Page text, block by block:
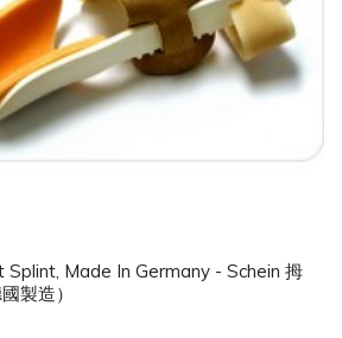
Splint, Made In Germany - Schein 拇
製造）